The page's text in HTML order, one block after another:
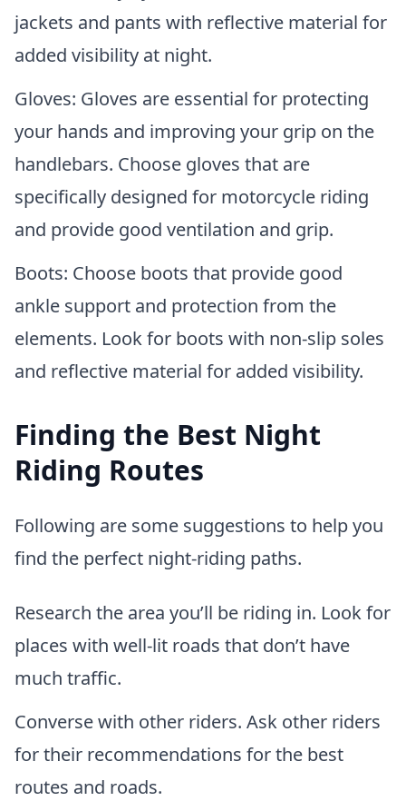
jackets and pants with reflective material for
added visibility at night.
Gloves: Gloves are essential for protecting
your hands and improving your grip on the
handlebars. Choose gloves that are
specifically designed for motorcycle riding
and provide good ventilation and grip.
Boots: Choose boots that provide good
ankle support and protection from the
elements. Look for boots with non-slip soles
and reflective material for added visibility.
Finding the Best Night
Riding Routes
Following are some suggestions to help you
find the perfect night-riding paths.
Research the area you’ll be riding in. Look for
places with well-lit roads that don’t have
much traffic.
Converse with other riders. Ask other riders
for their recommendations for the best
routes and roads.